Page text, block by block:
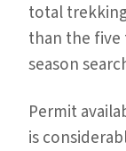
total
than the five
season
Permit
is